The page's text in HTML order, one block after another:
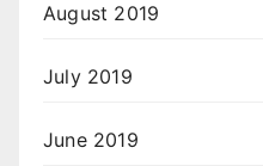
August 2019
July 2019
June 2019